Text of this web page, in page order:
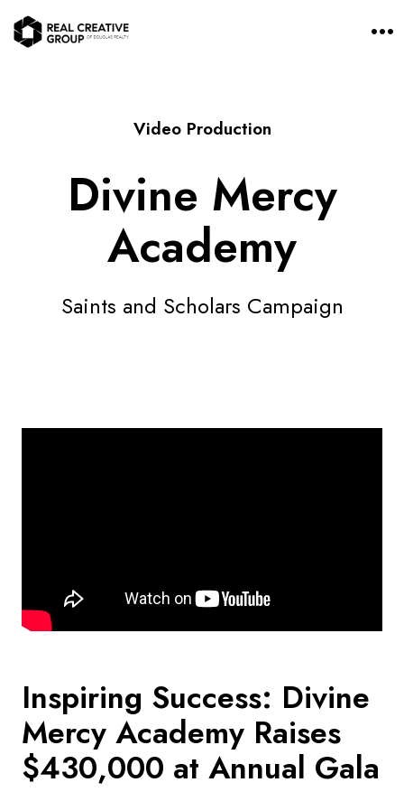
O
Video Production
Divine Mercy
Academy
Saints and Scholars Campaign
Inspiring Success: Divine
Mercy Academy Raises
$430,000 at Annual Gala